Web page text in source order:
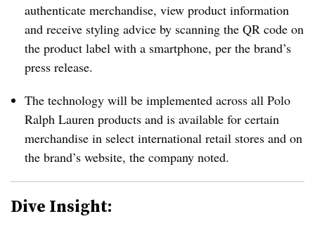
authenticate merchandise, view product information
and receive styling advice by scanning the QR code on
the product label with a smartphone, per the brand’s
press release.
The technology will be implemented across all Polo
Ralph Lauren products and is available for certain
merchandise in select international retail stores and on
the brand’s website, the company noted.
Dive Insight: